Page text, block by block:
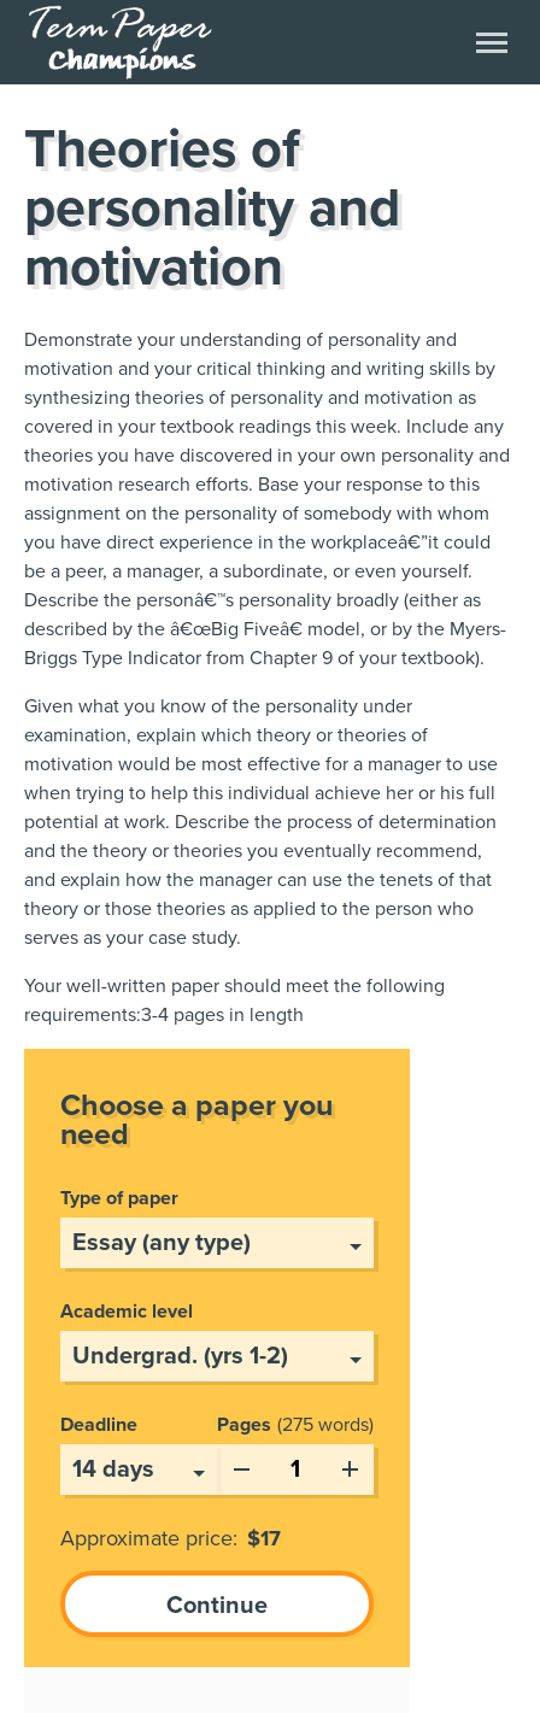
Theories of
personality and
motivation
Demonstrate your understanding of personality and
motivation and your critical thinking and writing skills by
synthesizing theories of personality and motivation as
covered in your textbook readings this week. Include any
theories you have discovered in your own personality and
motivation research efforts. Base your response to this
assignment on the personality of somebody with whom
you have direct experience in the workplaceâ€”it could
be a peer, a manager, a subordinate, or even yourself.
Describe the personâ€™s personality broadly (either as
described by the â€œBig Fiveâ€ model, or by the Myers-
Briggs Type Indicator from Chapter 9 of your textbook).
Given what you know of the personality under
examination, explain which theory or theories of
motivation would be most effective for a manager to use
when trying to help this individual achieve her or his full
potential at work. Describe the process of determination
and the theory or theories you eventually recommend,
and explain how the manager can use the tenets of that
theory or those theories as applied to the person who
serves as your case study.
Your well-written paper should meet the following
requirements:3-4 pages in length
Choose a paper you
need
Type of paper
Academic level
Deadline Pages 275 words
Approximate price: $17